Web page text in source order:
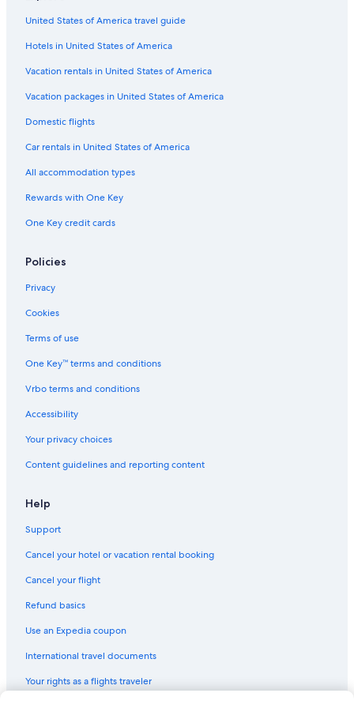
Dairy Flat Hotels
Woodenbong Hotels
5 Star Hotels in Nimbin
B&B in Border Ranges National Park
Resorts in Mountain Top
Motels in Casino
Hostels in Nimbin
Gay friendly Hotels in Casino
Mummulgum Hotels
Historic Hotels in Northern Rivers
Cabin Rentals in Border Ranges National Park
Cheap Hotels in Casino
United States of America travel guide
Hotels in United States of America
Vacation rentals in United States of America
Vacation packages in United States of America
Domestic flights
Car rentals in United States of America
All accommodation types
Rewards with One Key
One Key credit cards
Policies
Privacy
Cookies
Terms of use
One Key™ terms and conditions
Vrbo terms and conditions
Accessibility
Your privacy choices
Content guidelines and reporting content
Help
Support
Cancel your hotel or vacation rental booking
Cancel your flight
Refund basics
Use an Expedia coupon
International travel documents
Your rights as a flights traveler